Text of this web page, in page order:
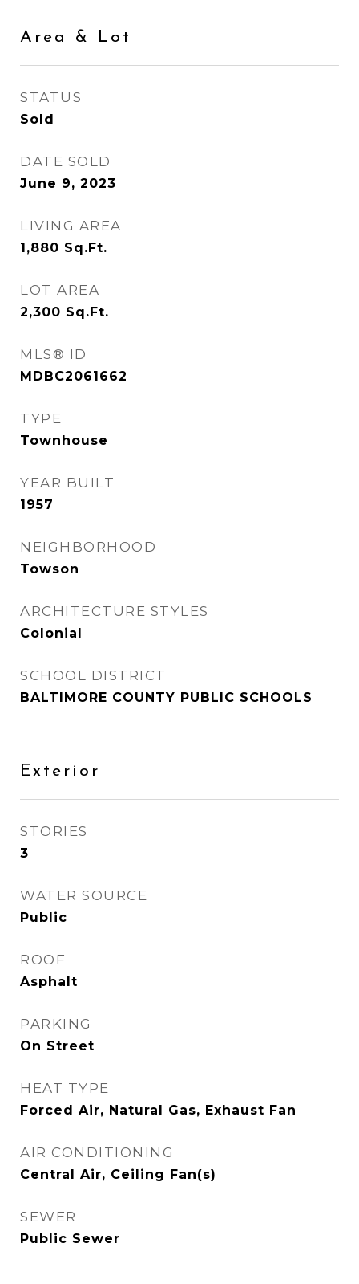
Area & Lot
STATUS
Sold
DATE SOLD
June 9, 2023
LIVING AREA
1,880 Sq.Ft.
LOT AREA
2,300 Sq.Ft.
MLS® ID
MDBC2061662
TYPE
Townhouse
YEAR BUILT
1957
NEIGHBORHOOD
Towson
ARCHITECTURE STYLES
Colonial
SCHOOL DISTRICT
BALTIMORE COUNTY PUBLIC SCHOOLS
Exterior
STORIES
3
WATER SOURCE
Public
ROOF
Asphalt
PARKING
On Street
HEAT TYPE
Forced Air, Natural Gas, Exhaust Fan
AIR CONDITIONING
Central Air, Ceiling Fan(s)
SEWER
Public Sewer